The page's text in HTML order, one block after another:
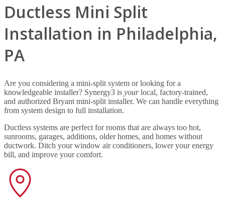
Ductless Mini Split
Installation in Philadelphia,
PA
Are you considering a mini-split system or looking for a
knowledgeable installer? Synergy3 is yourlocal, factory-trained,
and authorized Bryant mini-split installer. We can handle everything
from system design to full installation.
Ductless systems are perfect for rooms that are always too hot,
sunrooms, garages, additions, older homes, and homes without
ductwork. Ditch your window air conditioners, lower your energy
bill, and improve your comfort.